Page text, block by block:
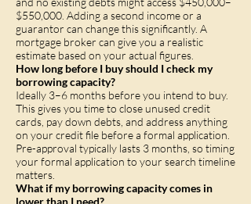
$550,000. Adding a second income or a
guarantor can change this significantly. A
mortgage broker can give you a realistic
estimate based on your actual figures.
How long before I buy should I check my
borrowing capacity?
Ideally 3–6 months before you intend to buy.
This gives you time to close unused credit
cards, pay down debts, and address anything
on your credit file before a formal application.
Pre-approval typically lasts 3 months, so timing
your formal application to your search timeline
matters.
What if my borrowing capacity comes in
lower than I need?